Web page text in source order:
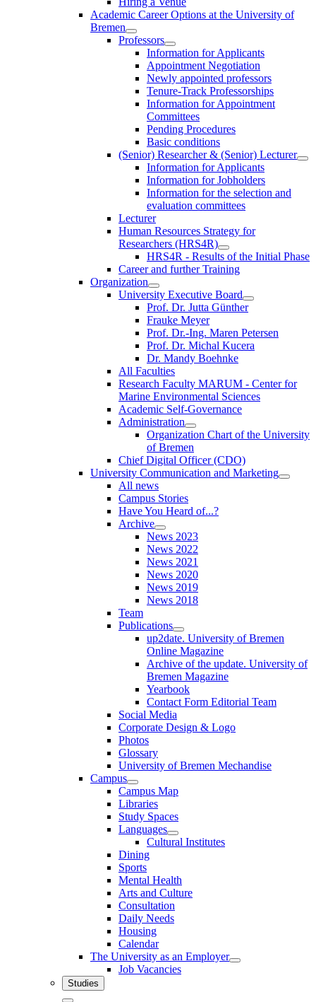
Academic Career Options at the University of
Bremen
Professors
Information for Applicants
Appointment Negotiation
Newly appointed professors
Tenure-Track Professorships
Information for Appointment
Committees
Pending Procedures
Basic conditions
(Senior) Researcher & (Senior) Lecturer
Information for Applicants
Information for Jobholders
Information for the selection and
evaluation committees
Lecturer
Human Resources Strategy for
Researchers (HRS4R)
HRS4R - Results of the Initial Phase
Career and further Training
Organization
University Executive Board
Prof. Dr. Jutta Günther
Frauke Meyer
Prof. Dr.-Ing. Maren Petersen
Prof. Dr. Michal Kucera
Dr. Mandy Boehnke
All Faculties
Research Faculty MARUM - Center for
Marine Environmental Sciences
Academic Self-Governance
Administration
Organization Chart of the University
of Bremen
Chief Digital Officer (CDO)
University Communication and Marketing
All news
Campus Stories
Have You Heard of...?
Archive
News 2023
News 2022
News 2021
News 2020
News 2019
News 2018
Team
Publications
up2date. University of Bremen
Online Magazine
Archive of the update. University of
Bremen Magazine
Yearbook
Contact Form Editorial Team
Social Media
Corporate Design & Logo
Photos
Glossary
University of Bremen Mechandise
Campus
Campus Map
Libraries
Study Spaces
Languages
Cultural Institutes
Dining
Sports
Mental Health
Arts and Culture
Consultation
Daily Needs
Housing
Calendar
The University as an Employer
Job Vacancies
Studies